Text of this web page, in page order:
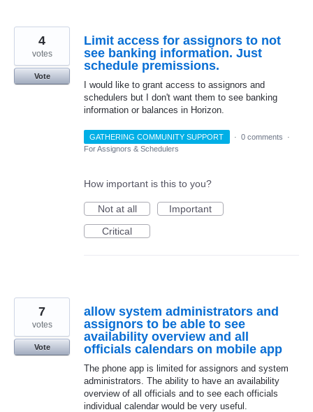
Limit access for assignors to not
see banking information. Just
schedule premissions.
I would like to grant access to assignors and
schedulers but I don't want them to see banking
information or balances in Horizon.
4
votes
Vote
GATHERING COMMUNITY SUPPORT · 0 comments
·
For Assignors & Schedulers
How important is this to you?
Not at all
Important
Critical
allow system administrators and
assignors to be able to see
availability overview and all
officials calendars on mobile app
The phone app is limited for assignors and system
administrators. The ability to have an availability
overview of all officials and to see each officials
individual calendar would be very useful.
7
votes
Vote